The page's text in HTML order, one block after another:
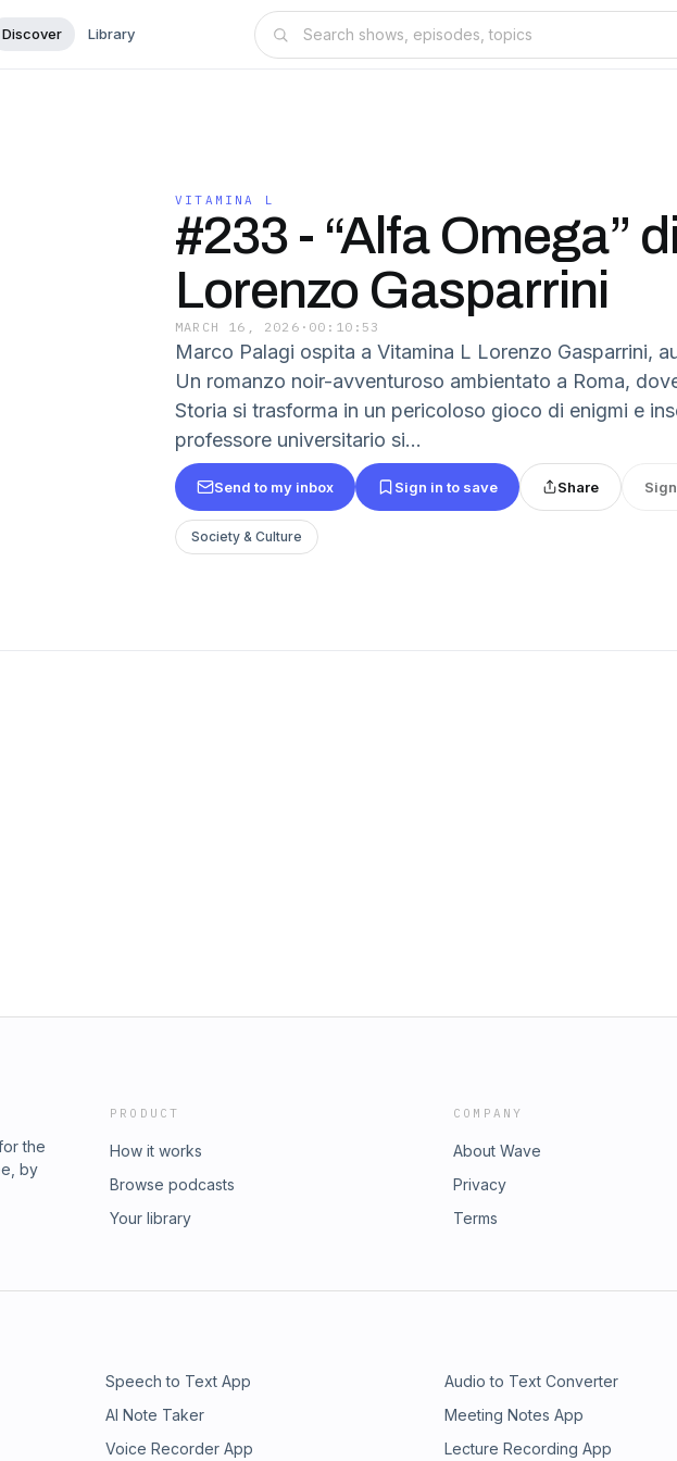
Discover Library
VITAMINA L
#233 - “Alfa Omega”
Lorenzo Gasparrini
MARCH 16, 2026 · 00:10:53
Marco Palagi ospita a Vitamina L Lorenzo Gasparrini,
Un romanzo noir-avventuroso ambientato a Roma,
Storia si trasforma in un pericoloso gioco di enigmi e
professore universitario si...
Send to my inbox Sign in to save Share
Society & Culture
the
by
PRODUCT
How it works
Browse podcasts
Your library
COMPANY
About Wave
Privacy
Terms
Speech to Text App Audio to Text Converter
AI Note Taker Meeting Notes App
Voice Recorder App Lecture Recording App